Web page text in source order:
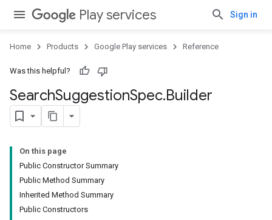
Play services Sign in
Home Products Google Play services Reference
Was this helpful?
SearchSuggestionSpec.Builder
On this page
Public Constructor Summary
Public Method Summary
Inherited Method Summary
Public Constructors